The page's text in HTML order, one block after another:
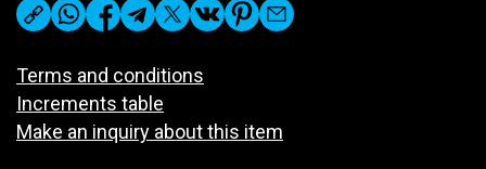
Terms and conditions
Increments table
Make an inquiry about this item